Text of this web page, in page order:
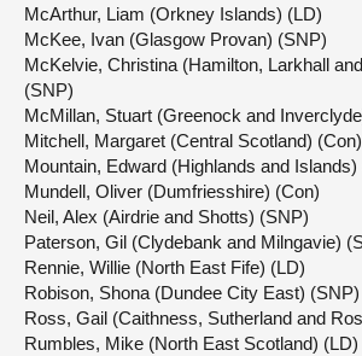
McArthur, Liam (Orkney Islands) (LD)
McKee, Ivan (Glasgow Provan) (SNP)
McKelvie, Christina (Hamilton, Larkhall
(SNP)
McMillan, Stuart (Greenock and
Mitchell, Margaret (Central Scotland) (Con)
Mountain, Edward (Highlands and Islands)
Mundell, Oliver (Dumfriesshire) (Con)
Neil, Alex (Airdrie and Shotts) (SNP)
Paterson, Gil (Clydebank and Milngavie)
Rennie, Willie (North East Fife) (LD)
Robison, Shona (Dundee City East) (SNP)
Ross, Gail (Caithness, Sutherland and
Rumbles, Mike (North East Scotland) (LD)